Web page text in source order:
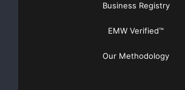
Business Registry
EMW Verified™
Our Methodology